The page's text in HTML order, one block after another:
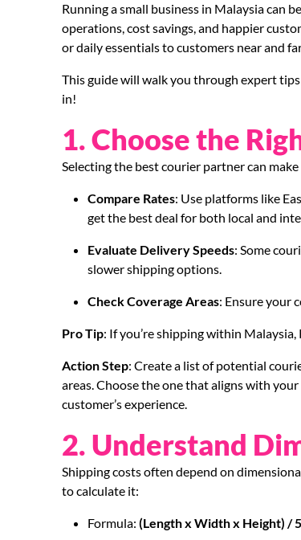
Running a small business in Malaysia can
operations, cost savings, and happier
or daily essentials to customers near and
This guide will walk you through expert
in!
1. Choose the
Selecting the best courier partner can
Compare Rates: Use platforms like
get the best deal for both local and
Evaluate Delivery Speeds: Some
slower shipping options.
Check Coverage Areas: Ensure your
Pro Tip: If you’re shipping within
Action Step: Create a list of potential
areas. Choose the one that aligns with
customer’s experience.
2. Understand
Shipping costs often depend on
to calculate it:
Formula:(Length x Width x Height) /